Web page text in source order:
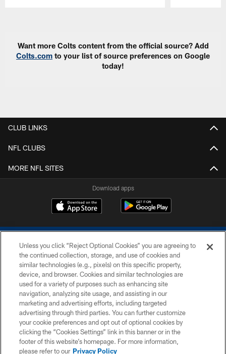
Want more Colts content from the official source? Add
Colts.com to your list of source preferences on Google
today!
CLUB LINKS
NFL CLUBS
MORE NFL SITES
Download apps
COPYRIGHT © 2026 COLTS, INC.
PRIVACY POLICY
ACCESSIBILITY
CONTACT US
SITE MAP
Unless you click “Reject Optional Cookies” you are agreeing to
the continued collection, storage, and use of cookies and
similar technologies (e.g., pixels) on this specific property,
device, and browser. Cookies and similar technologies are
used for a variety of purposes such as enhancing site
navigation, analyzing site usage, and assisting in our
marketing and advertising efforts, including targeted
advertising through third parties. You can further customize
your cookie preferences and opt out of optional cookies by
clicking the “Cookies Settings” link in this banner or in the
footer of this website’s homepage. For more information,
please refer to our Privacy Policy